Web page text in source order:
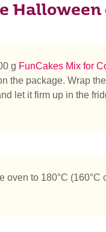
Halloween
g FunCakes Mix for
the package. Wrap
let it firm up in the
oven to 180°C (160°C